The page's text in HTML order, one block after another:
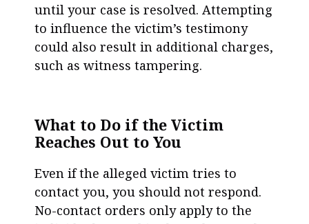
until your case is resolved. Attempting
to influence the victim’s testimony
could also result in additional charges,
such as witness tampering.
What to Do if the Victim
Reaches Out to You
Even if the alleged victim tries to
contact you, you should not respond.
No-contact orders only apply to the